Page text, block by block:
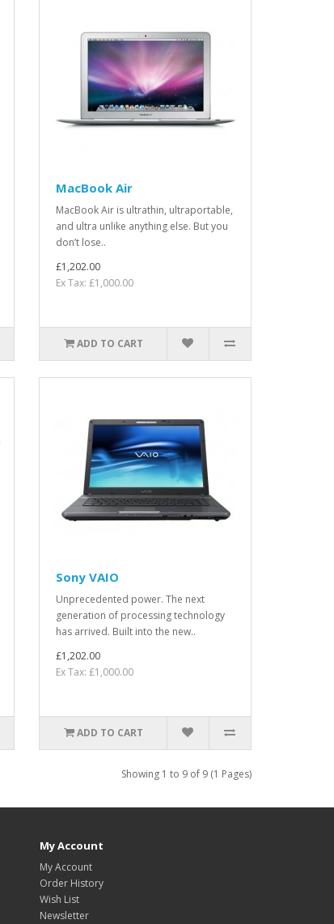
MacBook Air
MacBook Air is ultrathin, ultraportable,
and ultra unlike anything else. But you
don’t lose..
£1,202.00
Ex Tax: £1,000.00
ADD TO CART
Sony VAIO
Unprecedented power. The next
generation of processing technology
has arrived. Built into the new..
£1,202.00
Ex Tax: £1,000.00
ADD TO CART
Showing 1 to 9 of 9 (1 Pages)
My Account
My Account
Order History
Wish List
Newsletter